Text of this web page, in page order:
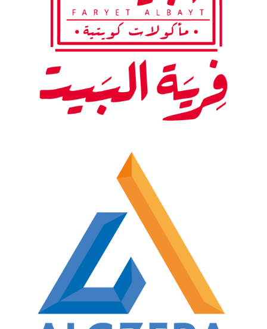
Al-Bait Village
Restaurant